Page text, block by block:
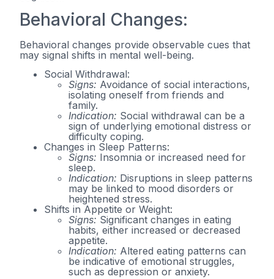
Behavioral Changes:
Behavioral changes provide observable cues that
may signal shifts in mental well-being.
Social Withdrawal:
Signs: Avoidance of social interactions,
isolating oneself from friends and
family.
Indication: Social withdrawal can be a
sign of underlying emotional distress or
difficulty coping.
Changes in Sleep Patterns:
Signs: Insomnia or increased need for
sleep.
Indication: Disruptions in sleep patterns
may be linked to mood disorders or
heightened stress.
Shifts in Appetite or Weight:
Signs: Significant changes in eating
habits, either increased or decreased
appetite.
Indication: Altered eating patterns can
be indicative of emotional struggles,
such as depression or anxiety.